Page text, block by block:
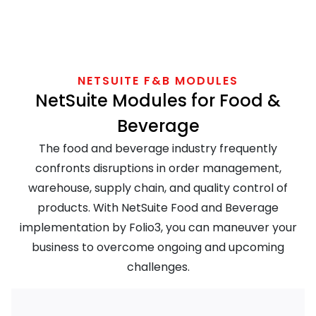
NETSUITE F&B MODULES
NetSuite Modules for Food &
Beverage
The food and beverage industry frequently
confronts disruptions in order management,
warehouse, supply chain, and quality control of
products. With NetSuite Food and Beverage
implementation by Folio3, you can maneuver your
business to overcome ongoing and upcoming
challenges.